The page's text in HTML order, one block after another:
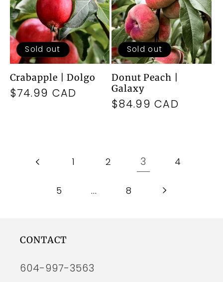
Sold out
Crabapple | Dolgo
Regular
$74.99 CAD
Sold out
Donut Peach |
Galaxy
Regular
$84.99 CAD
1 2 3 4
5 … 8
CONTACT
604-997-3563